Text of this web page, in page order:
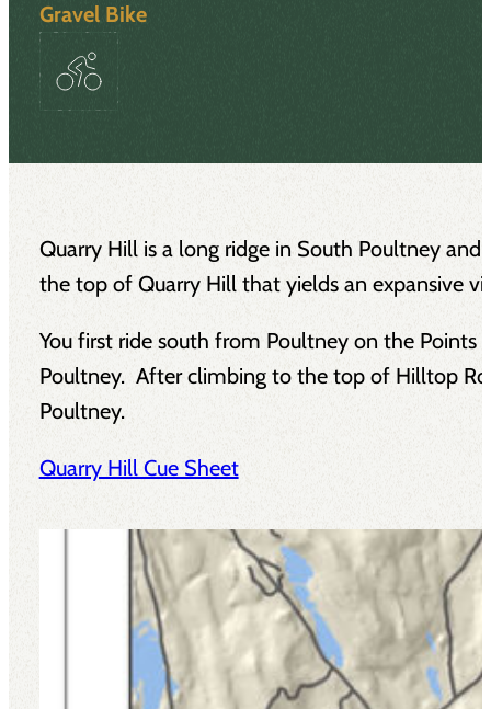
Gravel Bike
Quarry Hill is a long ridge in South Poultney
the top of Quarry Hill that yields an expansive
You first ride south from Poultney on the
Poultney. After climbing to the top of Hilltop
Poultney.
Quarry Hill Cue Sheet